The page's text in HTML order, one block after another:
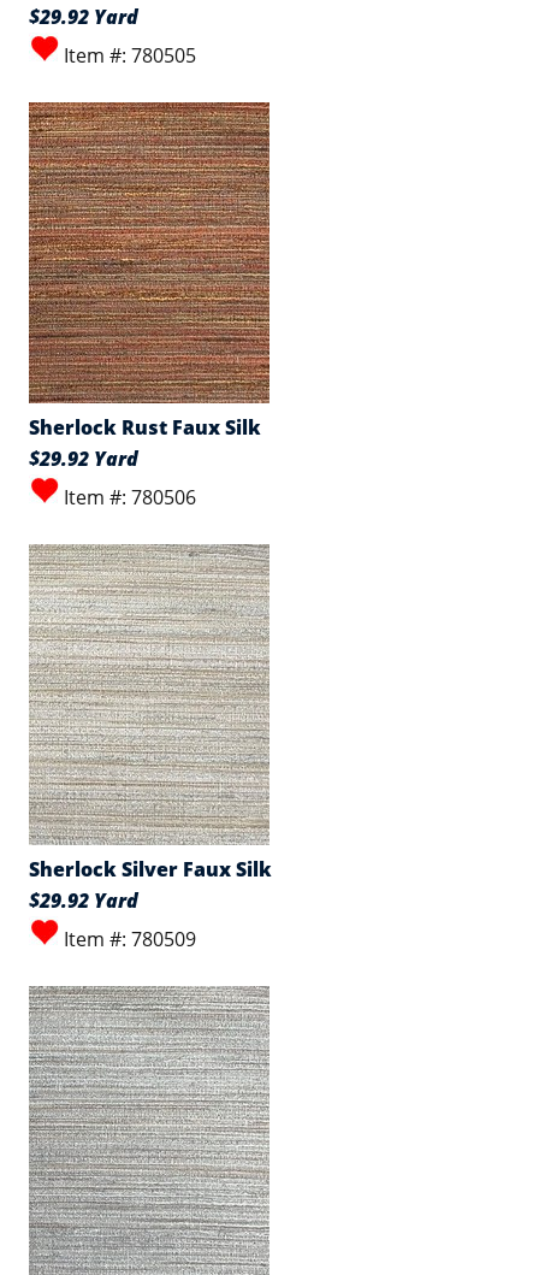
$29.92 Yard
Item #: 780505
Sherlock Rust Faux Silk
$29.92 Yard
Item #: 780506
Sherlock Silver Faux Silk
$29.92 Yard
Item #: 780509